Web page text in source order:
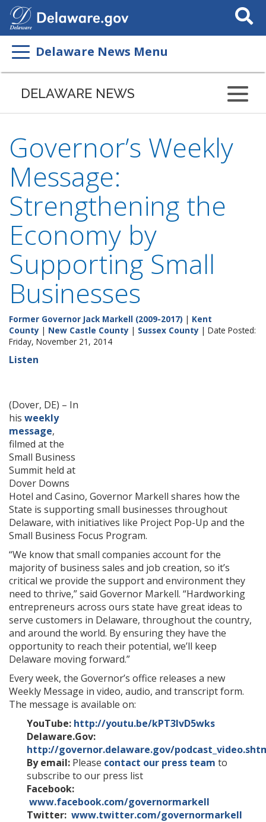
Search
This
Delaware News Menu
DELAWARE NEWS
Governor’s Weekly
Message:
Strengthening the
Economy by
Supporting Small
Businesses
Former Governor Jack Markell (2009-2017) | Kent
County | New Castle County | Sussex County | Date Posted:
Friday, November 21, 2014
Listen
(Dover, DE) – In
his weekly
message,
filmed at the
Small Business
Summit held at
Dover Downs
Hotel and Casino, Governor Markell shares how the
State is supporting small businesses throughout
Delaware, with initiatives like Project Pop-Up and the
Small Business Focus Program.
“We know that small companies account for the
majority of business sales and job creation, so it’s
critical we provide the support and environment they
need to thrive,” said Governor Markell. “Hardworking
entrepreneurs across ours state have great ideas to
serve customers in Delaware, throughout the country,
and around the world. By ensuring they have the
opportunity to reach their potential, we’ll keep
Delaware moving forward.”
Every week, the Governor’s office releases a new
Weekly Message in video, audio, and transcript form.
The message is available on:
YouTube: http://youtu.be/kPT3IvD5wks
Delaware.Gov:
http://governor.delaware.gov/
By email: Please contact our press team to
subscribe to our press list
Facebook:
www.facebook.com/governormarkell
Twitter: www.twitter.com/governormarkell